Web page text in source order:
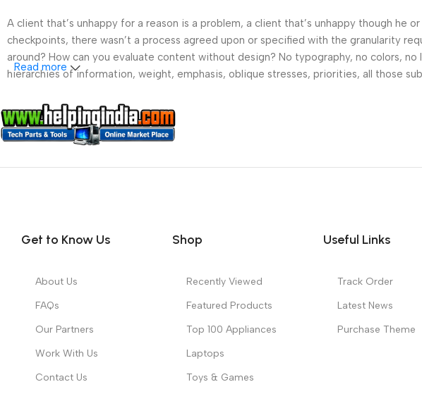
A client that’s unhappy for a reason is a problem, a client that’s unhappy though he
checkpoints, there wasn’t a process agreed upon or specified with the granularity
around? How can you evaluate content without design? No typography, no colors,
hierarchies of information, weight, emphasis, oblique stresses, priorities, all those
Read more
Get to Know Us
About Us
FAQs
Our Partners
Work With Us
Contact Us
Shop
Recently Viewed
Featured Products
Top 100 Appliances
Laptops
Toys & Games
Useful Links
Track Order
Latest News
Purchase Theme